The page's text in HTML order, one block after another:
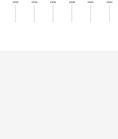
1932 1934 1936 1938 1940 1942